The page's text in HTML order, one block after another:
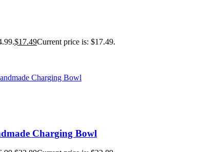
$17.49Current price is: $17.49.
Charging Bowl